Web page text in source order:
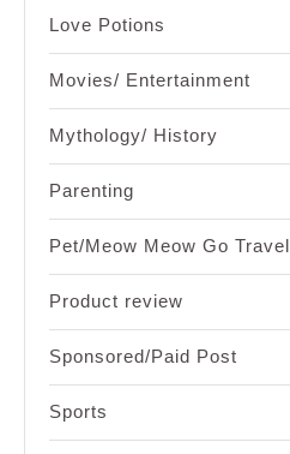
Love Potions
Movies/ Entertainment
Mythology/ History
Parenting
Pet/Meow Meow Go Travel
Product review
Sponsored/Paid Post
Sports